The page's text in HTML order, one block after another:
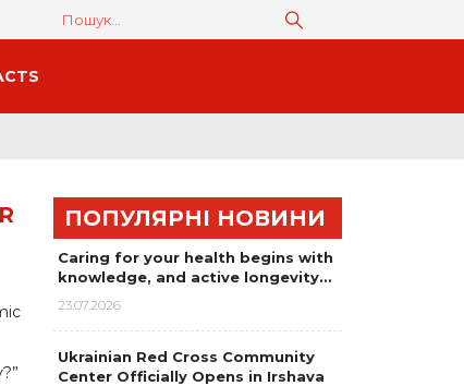
ПОПУЛЯРНІ НОВИНИ
Caring for your health begins with
knowledge, and active longevity…
23.07.2026
Ukrainian Red Cross Community
Center Officially Opens in Irshava